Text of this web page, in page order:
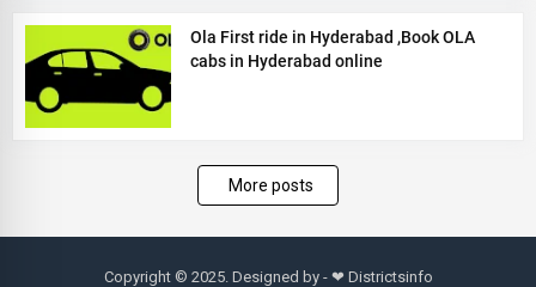
Ola First ride in Hyderabad ,Book OLA
cabs in Hyderabad online
More posts
Copyright © 2025. Designed by - ❤ Districtsinfo